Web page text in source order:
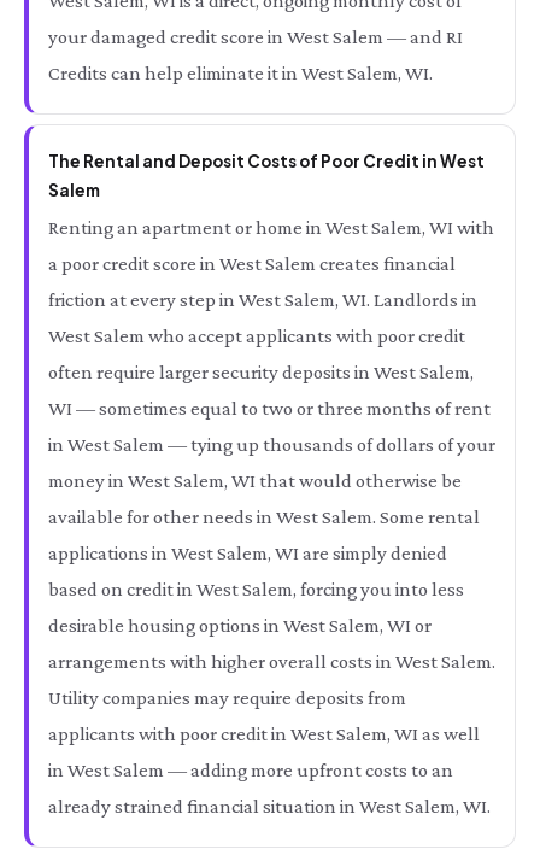
your damaged credit score in West Salem — and RI
Credits can help eliminate it in West Salem, WI.
The Rental and Deposit Costs of Poor Credit in West
Salem
Renting an apartment or home in West Salem, WI with
a poor credit score in West Salem creates financial
friction at every step in West Salem, WI. Landlords in
West Salem who accept applicants with poor credit
often require larger security deposits in West Salem,
WI — sometimes equal to two or three months of rent
in West Salem — tying up thousands of dollars of your
money in West Salem, WI that would otherwise be
available for other needs in West Salem. Some rental
applications in West Salem, WI are simply denied
based on credit in West Salem, forcing you into less
desirable housing options in West Salem, WI or
arrangements with higher overall costs in West Salem.
Utility companies may require deposits from
applicants with poor credit in West Salem, WI as well
in West Salem — adding more upfront costs to an
already strained financial situation in West Salem, WI.